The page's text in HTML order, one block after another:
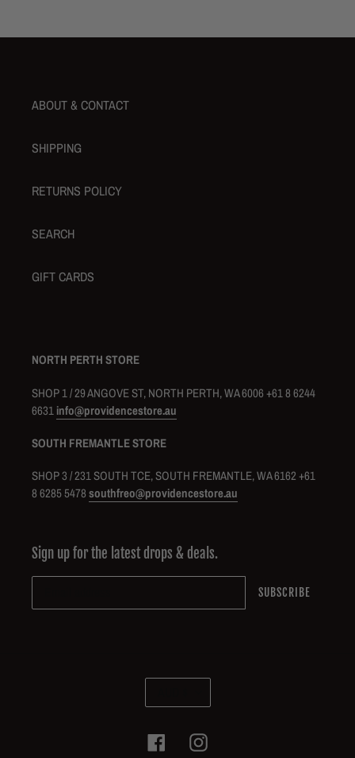
ABOUT & CONTACT
SHIPPING
RETURNS POLICY
SEARCH
GIFT CARDS
NORTH PERTH STORE
SHOP 1 / 29 ANGOVE ST, NORTH PERTH, WA 6006 +61 8 6244
6631info@providencestore.au
SOUTH FREMANTLE STORE
SHOP 3 / 231 SOUTH TCE, SOUTH FREMANTLE, WA 6162 +61
8 6285 5478southfreo@providencestore.au
Sign up for the latest drops & deals.
SUBSCRIBE
C
U
R
FacebookInstagram